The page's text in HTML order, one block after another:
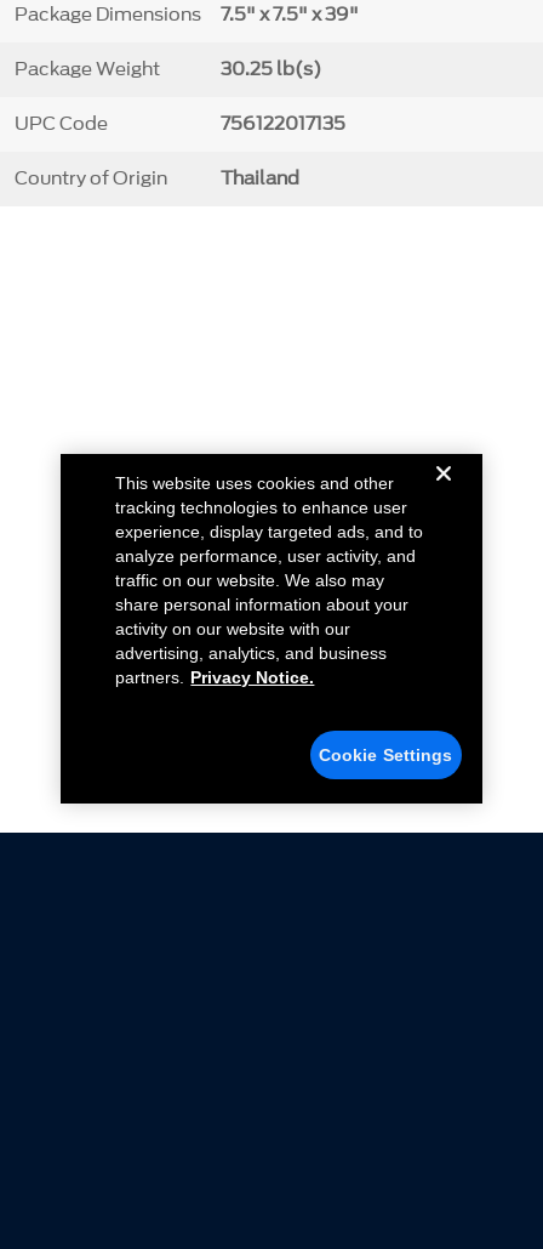
Package Dimensions 7.5" x 7.5" x 39"
Package Weight 30.25 lb(s)
UPC Code 756122017135
Country of Origin Thailand
This website uses cookies and other
tracking technologies to enhance user
experience, display targeted ads, and to
analyze performance, user activity, and
traffic on our website. We also may
share personal information about your
activity on our website with our
advertising, analytics, and business
partners.
Privacy Notice.
Cookie Settings